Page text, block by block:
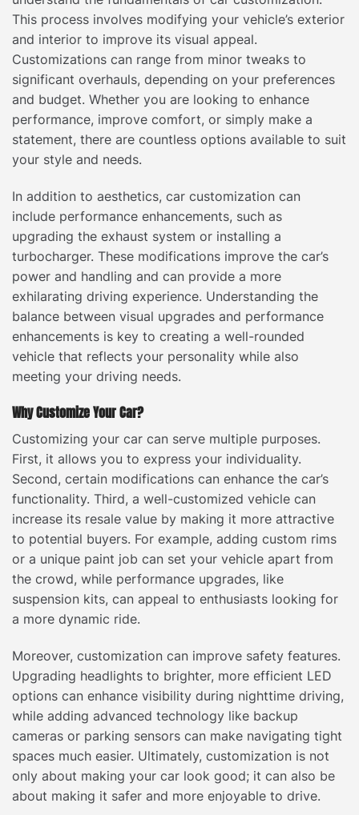
This process involves modifying your vehicle’s exterior
and interior to improve its visual appeal.
Customizations can range from minor tweaks to
significant overhauls, depending on your preferences
and budget. Whether you are looking to enhance
performance, improve comfort, or simply make a
statement, there are countless options available to suit
your style and needs.
In addition to aesthetics, car customization can
include performance enhancements, such as
upgrading the exhaust system or installing a
turbocharger. These modifications improve the car’s
power and handling and can provide a more
exhilarating driving experience. Understanding the
balance between visual upgrades and performance
enhancements is key to creating a well-rounded
vehicle that reflects your personality while also
meeting your driving needs.
Why Customize Your Car?
Customizing your car can serve multiple purposes.
First, it allows you to express your individuality.
Second, certain modifications can enhance the car’s
functionality. Third, a well-customized vehicle can
increase its resale value by making it more attractive
to potential buyers. For example, adding custom rims
or a unique paint job can set your vehicle apart from
the crowd, while performance upgrades, like
suspension kits, can appeal to enthusiasts looking for
a more dynamic ride.
Moreover, customization can improve safety features.
Upgrading headlights to brighter, more efficient LED
options can enhance visibility during nighttime driving,
while adding advanced technology like backup
cameras or parking sensors can make navigating tight
spaces much easier. Ultimately, customization is not
only about making your car look good; it can also be
about making it safer and more enjoyable to drive.